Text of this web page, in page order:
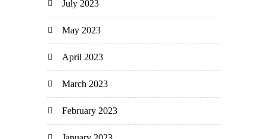
July 2023
May 2023
April 2023
March 2023
February 2023